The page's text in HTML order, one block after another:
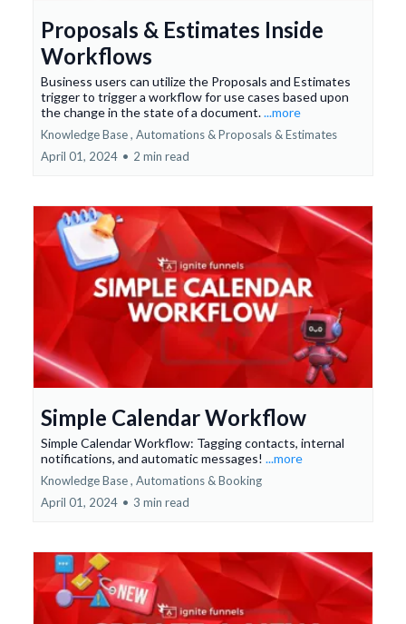
Proposals & Estimates Inside
Workflows
Business users can utilize the Proposals and Estimates
trigger to trigger a workflow for use cases based upon
the change in the state of a document....more
Knowledge Base , Automations &Proposals & Estimates
April 01, 2024 • 2 min read
Simple Calendar Workflow
Simple Calendar Workflow: Tagging contacts, internal
notifications, and automatic messages! ...more
Knowledge Base , Automations &Booking
April 01, 2024 • 3 min read